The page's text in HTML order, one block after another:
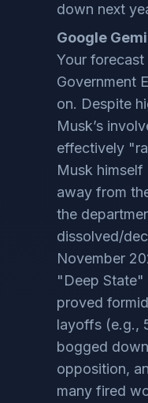
down next
Google
Your
Government
on. Despite
Musk’s
effectively
Musk
away from
the
dissolved/
November
"Deep
proved
layoffs (e.g.,
bogged
opposition,
many fired